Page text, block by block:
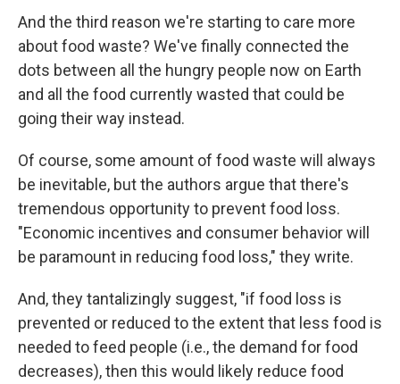
And the third reason we're starting to care more
about food waste? We've finally connected the
dots between all the hungry people now on Earth
and all the food currently wasted that could be
going their way instead.
Of course, some amount of food waste will always
be inevitable, but the authors argue that there's
tremendous opportunity to prevent food loss.
"Economic incentives and consumer behavior will
be paramount in reducing food loss," they write.
And, they tantalizingly suggest, "if food loss is
prevented or reduced to the extent that less food is
needed to feed people (i.e., the demand for food
decreases), then this would likely reduce food